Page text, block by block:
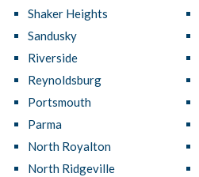
Shaker Heights
Sandusky
Riverside
Reynoldsburg
Portsmouth
Parma
North Royalton
North Ridgeville